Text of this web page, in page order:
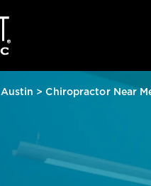
Austin >Chiropractor Near